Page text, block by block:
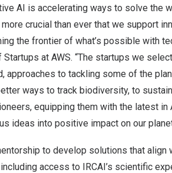
AI is accelerating ways to solve the
crucial than ever that we support
the frontier of what’s possible with
at AWS. “The startups we
to tackling some of the
ways to track biodiversity, to
equipping them with the latest in
ideas into positive impact on our
to develop solutions that align
access to IRCAI’s scientific